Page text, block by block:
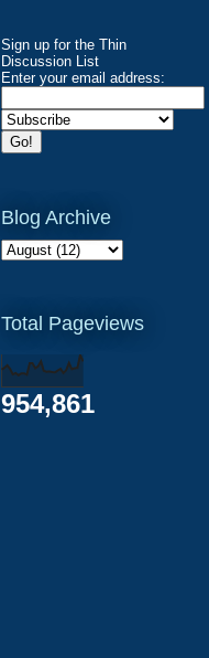
Sign up for the Thin
Discussion List
Enter your email address:
Blog Archive
Total Pageviews
954,861